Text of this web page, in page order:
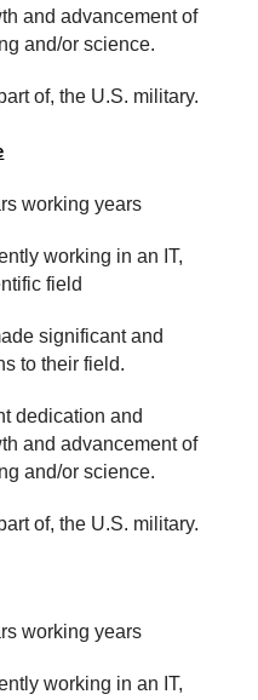
and advancement of
and/or science.
of, the U.S. military.
working years
working in an IT,
field
significant and
to their field.
dedication and
and advancement of
and/or science.
of, the U.S. military.
working years
working in an IT,